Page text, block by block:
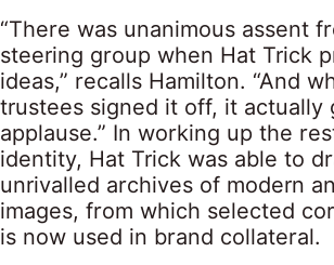
“There was unanimous assent
steering group when Hat Trick
ideas,” recalls Hamilton. “And
trustees signed it off, it actually
applause.” In working up the
identity, Hat Trick was able to
unrivalled archives of modern
images, from which selected
is now used in brand collateral.